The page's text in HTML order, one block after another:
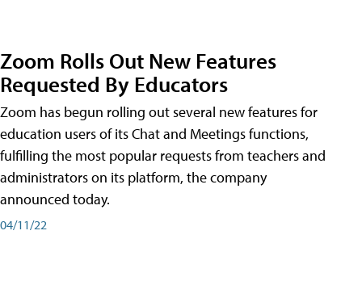
Zoom Rolls Out New Features
Requested By Educators
Zoom has begun rolling out several new features for
education users of its Chat and Meetings functions,
fulfilling the most popular requests from teachers and
administrators on its platform, the company
announced today.
04/11/22